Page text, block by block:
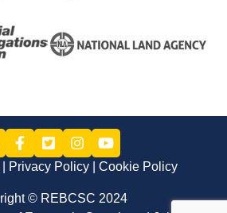
Privacy Policy Cookie Policy
© REBCSC 2024